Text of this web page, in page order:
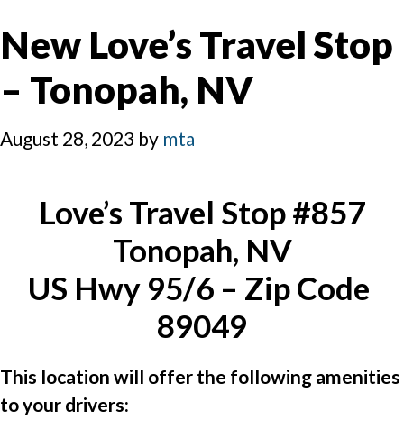
New Love’s Travel Stop
– Tonopah, NV
August 28, 2023 by mta
Love’s Travel Stop #857
Tonopah, NV
US Hwy 95/6 – Zip Code
89049
This location will offer the following amenities
to your drivers: